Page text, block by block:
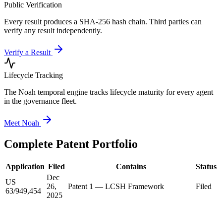
Public Verification
Every result produces a SHA-256 hash chain. Third parties can
verify any result independently.
Verify a Result
Lifecycle Tracking
The Noah temporal engine tracks lifecycle maturity for every agent
in the governance fleet.
Meet Noah
Complete Patent Portfolio
Application Filed Contains
Status
US
63/949,454
Dec
26,
2025
Patent 1 — LCSH Framework Filed